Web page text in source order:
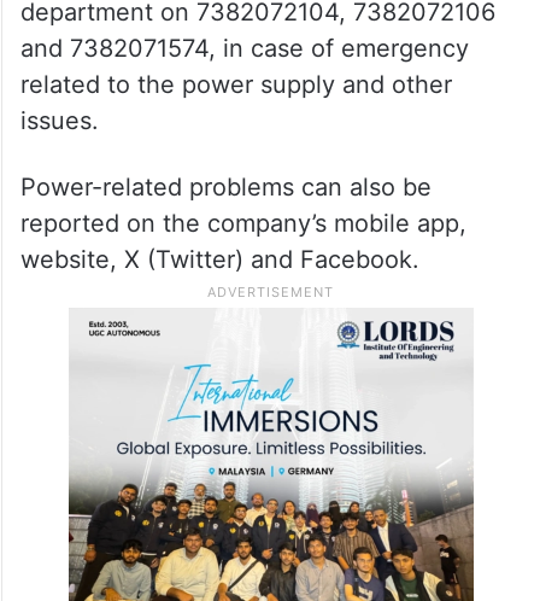
department on 7382072104, 7382072106
and 7382071574, in case of emergency
related to the power supply and other
issues.
Power-related problems can also be
reported on the company’s mobile app,
website, X (Twitter) and Facebook.